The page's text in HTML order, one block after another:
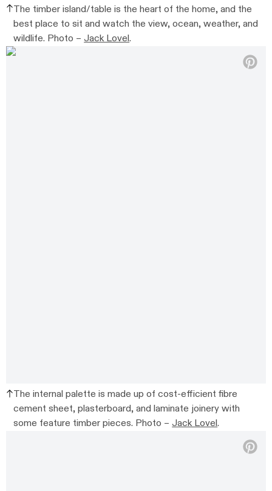
The timber island/table is the heart of the home, and the
best place to sit and watch the view, ocean, weather, and
wildlife. Photo –Jack Lovel.
The internal palette is made up of cost-efficient fibre
cement sheet, plasterboard, and laminate joinery with
some feature timber pieces. Photo –Jack Lovel.